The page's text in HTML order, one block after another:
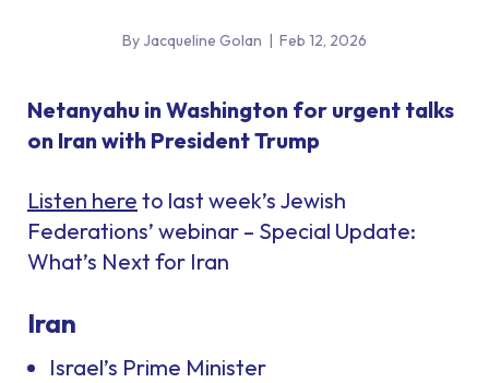
By Jacqueline Golan | Feb 12, 2026
Netanyahu in Washington for urgent talks
on Iran with President Trump
Listen here to last week’s Jewish
Federations’ webinar – Special Update:
What’s Next for Iran
Iran
Israel’s Prime Minister